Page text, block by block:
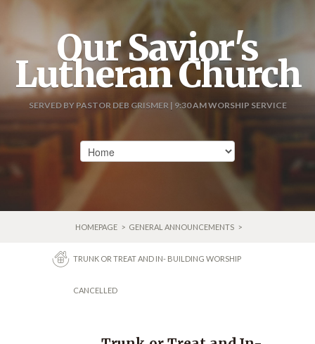
Our Savior's
Lutheran Church
SERVED BY PASTOR DEB GRISMER | 9:30 AM WORSHIP SERVICE
HOMEPAGE > GENERAL ANNOUNCEMENTS >
TRUNK OR TREAT AND IN- BUILDING WORSHIP
CANCELLED